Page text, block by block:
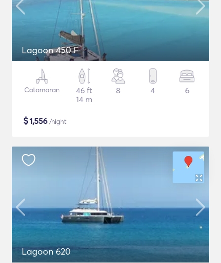
Lagoon 450 F
Catamaran
46 ft
14 m
8 4 6
$1,556 /night
Lagoon 620